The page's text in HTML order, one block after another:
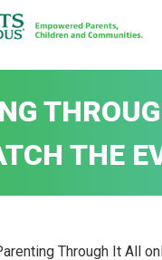
THE
Through It All